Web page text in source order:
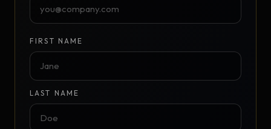
FIRST NAME
LAST NAME